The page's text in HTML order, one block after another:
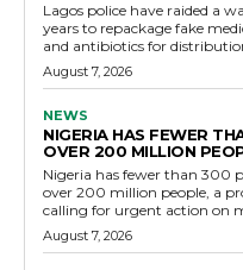
Lagos police have raided a
years to repackage fake
and antibiotics for
August 7, 2026
NEWS
NIGERIA HAS FEWER
OVER 200 MILLION
Nigeria has fewer than 300
over 200 million people, a
calling for urgent action on
August 7, 2026